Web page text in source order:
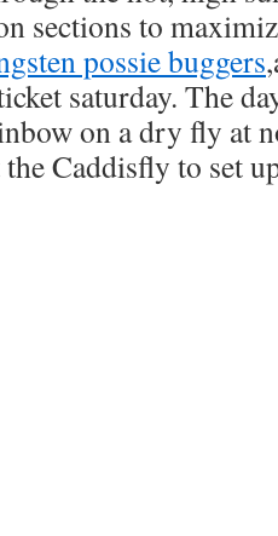
sections to
possie buggers
saturday. The
on a dry fly at
Caddisfly to set